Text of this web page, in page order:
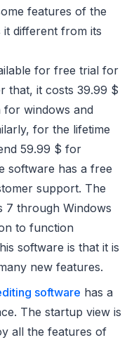
features of the
different from its
for free trial for
that, it costs 39.99 $
windows and
for the lifetime
59.99 $ for
software has a free
support. The
7 through Windows
to function
software is that it is
new features.
software has a
The startup view is
all the features of